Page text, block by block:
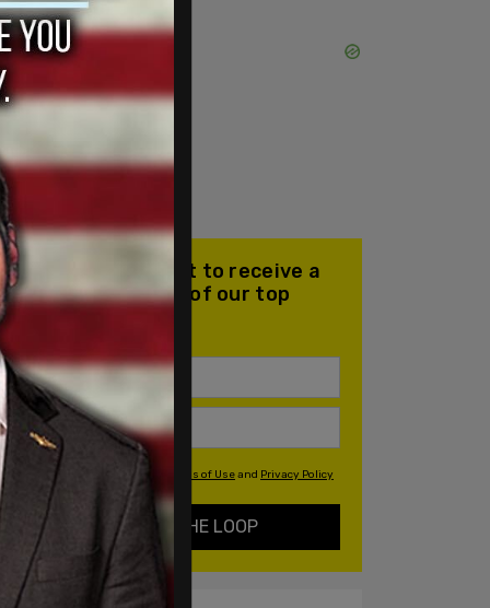
Join our mailing list to receive a
daily email with all of our top
stories
By signing up you agree to our Terms of Useand Privacy Policy
KEEP ME IN THE LOOP